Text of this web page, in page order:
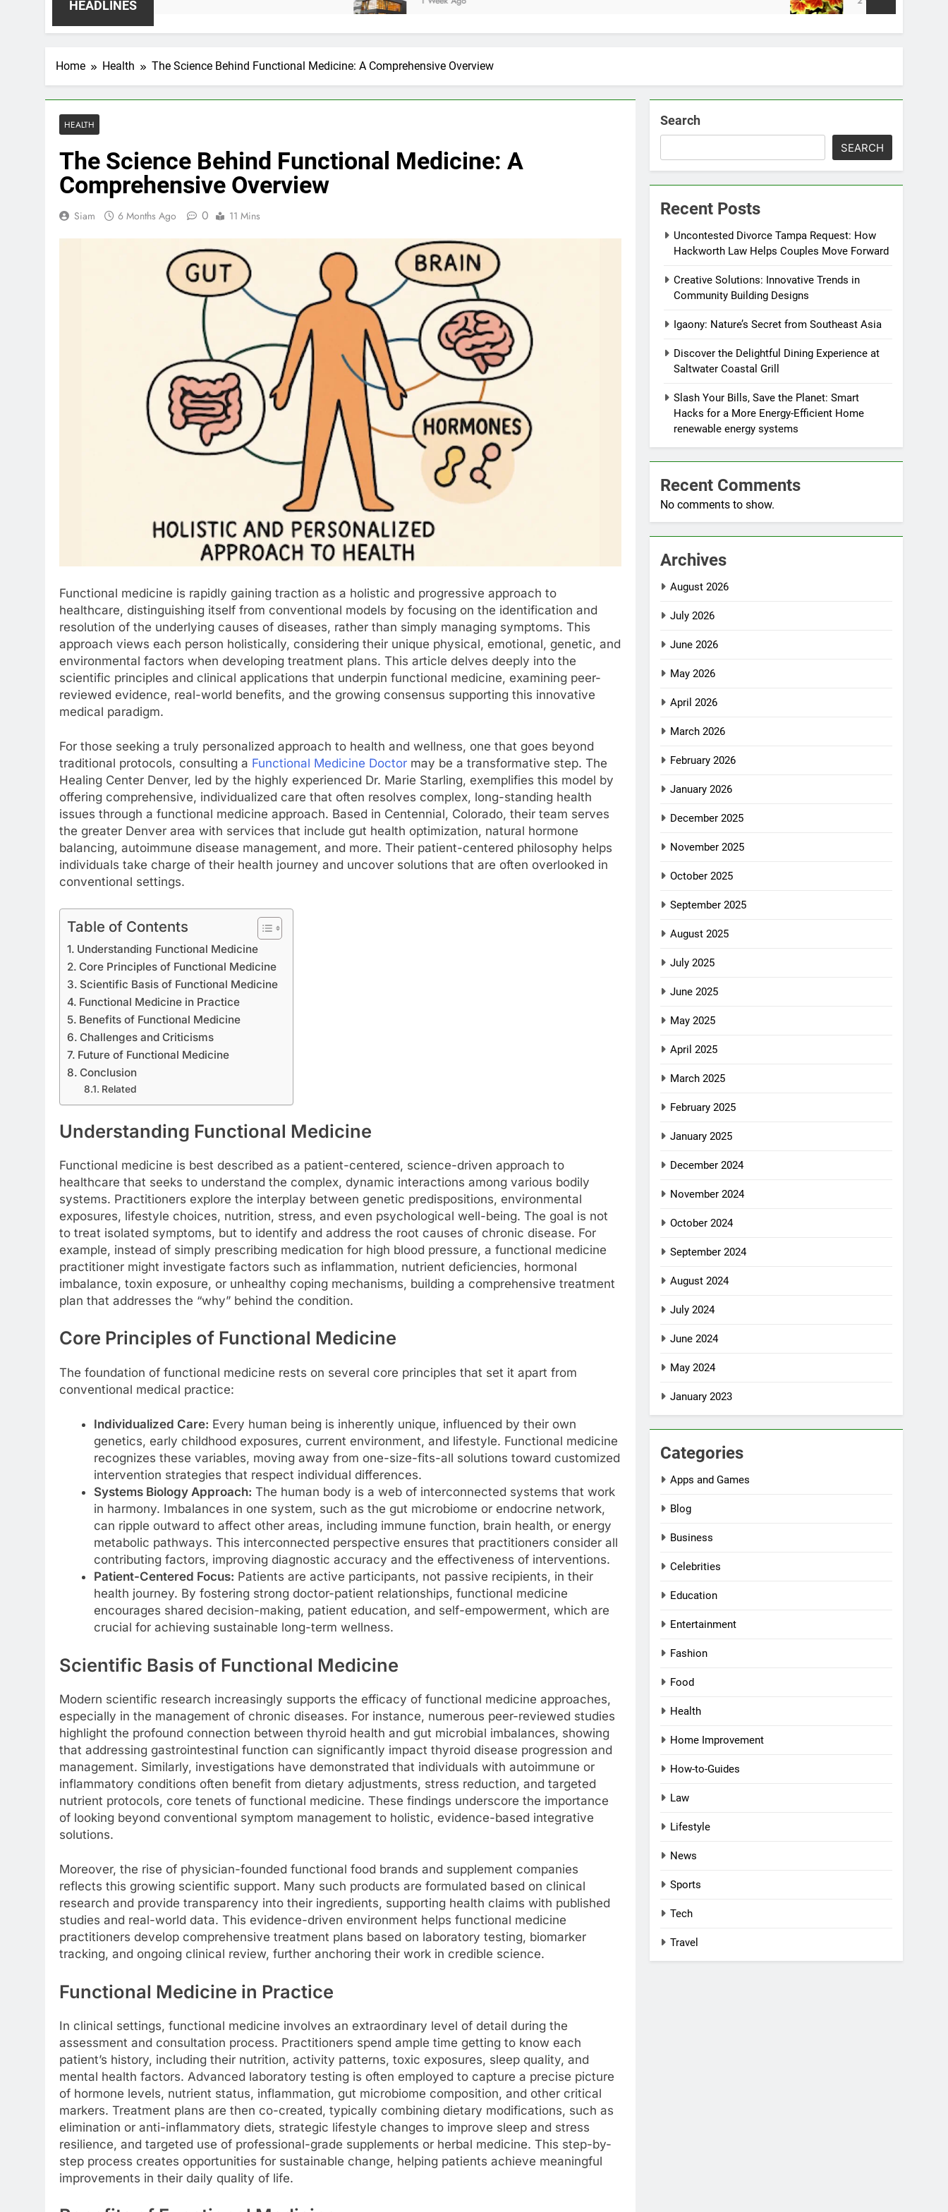
HEADLINES
Home Health The Science Behind Functional Medicine: A Comprehensive Overview
HEALTH
The Science Behind Functional Medicine: A
Comprehensive Overview
Siam 6 Months Ago 0 11 Mins
Functional medicine is rapidly gaining traction as a holistic and progressive approach to
healthcare, distinguishing itself from conventional models by focusing on the identification and
resolution of the underlying causes of diseases, rather than simply managing symptoms. This
approach views each person holistically, considering their unique physical, emotional, genetic, and
environmental factors when developing treatment plans. This article delves deeply into the
scientific principles and clinical applications that underpin functional medicine, examining peer-
reviewed evidence, real-world benefits, and the growing consensus supporting this innovative
medical paradigm.
For those seeking a truly personalized approach to health and wellness, one that goes beyond
traditional protocols, consulting a Functional Medicine Doctor may be a transformative step. The
Healing Center Denver, led by the highly experienced Dr. Marie Starling, exemplifies this model by
offering comprehensive, individualized care that often resolves complex, long-standing health
issues through a functional medicine approach. Based in Centennial, Colorado, their team serves
the greater Denver area with services that include gut health optimization, natural hormone
balancing, autoimmune disease management, and more. Their patient-centered philosophy helps
individuals take charge of their health journey and uncover solutions that are often overlooked in
conventional settings.
Table of Contents
Understanding Functional Medicine
Core Principles of Functional Medicine
Scientific Basis of Functional Medicine
Functional Medicine in Practice
Benefits of Functional Medicine
Challenges and Criticisms
Future of Functional Medicine
Conclusion
Related
Understanding Functional Medicine
Functional medicine is best described as a patient-centered, science-driven approach to
healthcare that seeks to understand the complex, dynamic interactions among various bodily
systems. Practitioners explore the interplay between genetic predispositions, environmental
exposures, lifestyle choices, nutrition, stress, and even psychological well-being. The goal is not
to treat isolated symptoms, but to identify and address the root causes of chronic disease. For
example, instead of simply prescribing medication for high blood pressure, a functional medicine
practitioner might investigate factors such as inflammation, nutrient deficiencies, hormonal
imbalance, toxin exposure, or unhealthy coping mechanisms, building a comprehensive treatment
plan that addresses the “why” behind the condition.
Core Principles of Functional Medicine
The foundation of functional medicine rests on several core principles that set it apart from
conventional medical practice:
Individualized Care: Every human being is inherently unique, influenced by their own
genetics, early childhood exposures, current environment, and lifestyle. Functional medicine
recognizes these variables, moving away from one-size-fits-all solutions toward customized
intervention strategies that respect individual differences.
Systems Biology Approach: The human body is a web of interconnected systems that work
in harmony. Imbalances in one system, such as the gut microbiome or endocrine network,
can ripple outward to affect other areas, including immune function, brain health, or energy
metabolic pathways. This interconnected perspective ensures that practitioners consider all
contributing factors, improving diagnostic accuracy and the effectiveness of interventions.
Patient-Centered Focus: Patients are active participants, not passive recipients, in their
health journey. By fostering strong doctor-patient relationships, functional medicine
encourages shared decision-making, patient education, and self-empowerment, which are
crucial for achieving sustainable long-term wellness.
Scientific Basis of Functional Medicine
Modern scientific research increasingly supports the efficacy of functional medicine approaches,
especially in the management of chronic diseases. For instance, numerous peer-reviewed studies
highlight the profound connection between thyroid health and gut microbial imbalances, showing
that addressing gastrointestinal function can significantly impact thyroid disease progression and
management. Similarly, investigations have demonstrated that individuals with autoimmune or
inflammatory conditions often benefit from dietary adjustments, stress reduction, and targeted
nutrient protocols, core tenets of functional medicine. These findings underscore the importance
of looking beyond conventional symptom management to holistic, evidence-based integrative
solutions.
Moreover, the rise of physician-founded functional food brands and supplement companies
reflects this growing scientific support. Many such products are formulated based on clinical
research and provide transparency into their ingredients, supporting health claims with published
studies and real-world data. This evidence-driven environment helps functional medicine
practitioners develop comprehensive treatment plans based on laboratory testing, biomarker
tracking, and ongoing clinical review, further anchoring their work in credible science.
Functional Medicine in Practice
In clinical settings, functional medicine involves an extraordinary level of detail during the
assessment and consultation process. Practitioners spend ample time getting to know each
patient’s history, including their nutrition, activity patterns, toxic exposures, sleep quality, and
mental health factors. Advanced laboratory testing is often employed to capture a precise picture
of hormone levels, nutrient status, inflammation, gut microbiome composition, and other critical
markers. Treatment plans are then co-created, typically combining dietary modifications, such as
elimination or anti-inflammatory diets, strategic lifestyle changes to improve sleep and stress
resilience, and targeted use of professional-grade supplements or herbal medicine. This step-by-
step process creates opportunities for sustainable change, helping patients achieve meaningful
improvements in their daily quality of life.
Search
SEARCH
Recent Posts
Uncontested Divorce Tampa Request: How
Hackworth Law Helps Couples Move Forward
Creative Solutions: Innovative Trends in
Community Building Designs
Igaony: Nature’s Secret from Southeast Asia
Discover the Delightful Dining Experience at
Saltwater Coastal Grill
Slash Your Bills, Save the Planet: Smart
Hacks for a More Energy-Efficient Home
renewable energy systems
Recent Comments
No comments to show.
Archives
August 2026
July 2026
June 2026
May 2026
April 2026
March 2026
February 2026
January 2026
December 2025
November 2025
October 2025
September 2025
August 2025
July 2025
June 2025
May 2025
April 2025
March 2025
February 2025
January 2025
December 2024
November 2024
October 2024
September 2024
August 2024
July 2024
June 2024
May 2024
January 2023
Categories
Apps and Games
Blog
Business
Celebrities
Education
Entertainment
Fashion
Food
Health
Home Improvement
How-to-Guides
Law
Lifestyle
News
Sports
Tech
Travel